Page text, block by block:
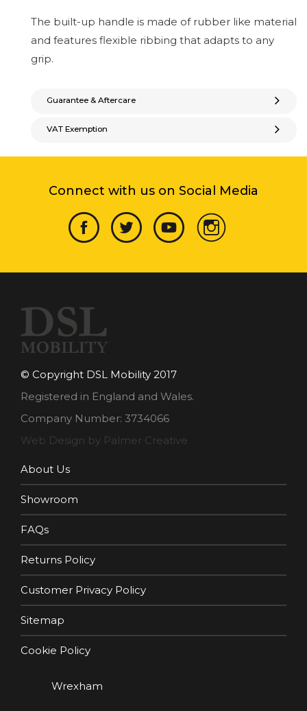
The built-up handle is made of rubber like material
and features flexible ribbing that adapts to any
grip.
Guarantee & Aftercare
VAT Exemption
Connect with us on Social Media
© Copyright DSL Mobility 2017
Registered in England and Wales.
Company Number: 3734066
Web Design by Palmer Creative
About Us
Showroom
FAQs
Returns Policy
Customer Privacy Policy
Sitemap
Cookie Policy
Wrexham